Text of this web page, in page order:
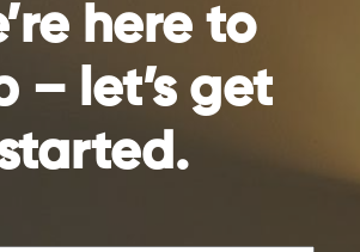
here to
– let’s get